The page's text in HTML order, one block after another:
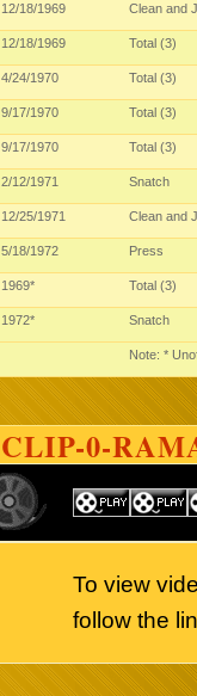
Note: *
12/18/1969 Clean and
12/18/1969 Total (3)
4/24/1970 Total (3)
9/17/1970 Total (3)
9/17/1970 Total (3)
2/12/1971 Snatch
12/25/1971 Clean and
5/18/1972 Press
1969* Total (3)
1972* Snatch
CLIP-0-
To view
follow the